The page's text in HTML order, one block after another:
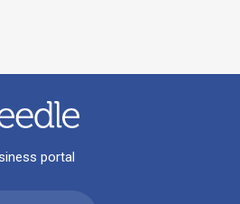
portal